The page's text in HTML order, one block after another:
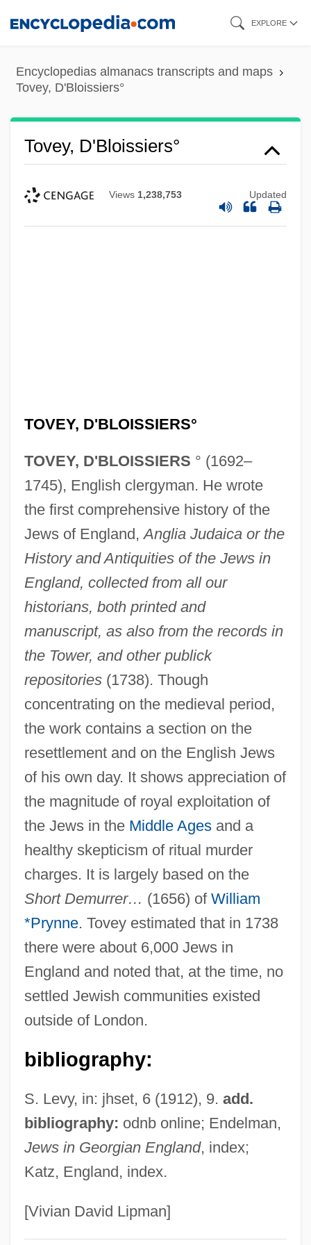
content
EXPLORE
Encyclopedias almanacs transcripts and maps
Tovey, D'Bloissiers°
Tovey, D'Bloissiers°
Views 1,238,753 Updated
TOVEY, D'BLOISSIERS°
TOVEY, D'BLOISSIERS ° (1692–
1745), English clergyman. He wrote
the first comprehensive history of the
Jews of England,Anglia Judaica or the
History and Antiquities of the Jews in
England, collected from all our
historians, both printed and
manuscript, as also from the records in
the Tower, and other publick
repositories(1738). Though
concentrating on the medieval period,
the work contains a section on the
resettlement and on the English Jews
of his own day. It shows appreciation of
the magnitude of royal exploitation of
the Jews in the Middle Agesand a
healthy skepticism of ritual murder
charges. It is largely based on the
Short Demurrer… (1656) of William
*Prynne. Tovey estimated that in 1738
there were about 6,000 Jews in
England and noted that, at the time, no
settled Jewish communities existed
outside of London.
bibliography:
S. Levy, in: jhset, 6 (1912), 9. add.
bibliography: odnb online; Endelman,
Jews in Georgian England, index;
Katz, England, index.
[Vivian David Lipman]
Tove Jansson 1914-2001
Tovar, Juan 1941-
Tovah, Mageina 1979–
Touw, Daphne (1970–)
Touvier, Paul (1915–1996)
Touval, Saadia 1932–2008
Toutonghi, Pauls 1976-
Touter
Tout, Thomas Frederick
Tout
Toussenel, Alphonse°
Toussaint-Louverture
Toussaint, Pierre